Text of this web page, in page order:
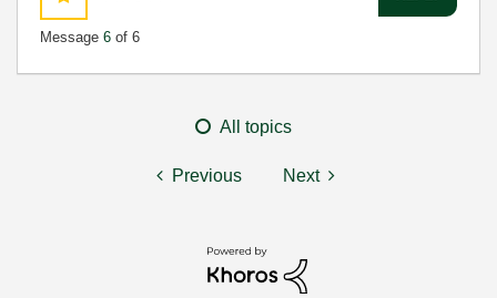
Message 6 of 6
All topics
Previous Next